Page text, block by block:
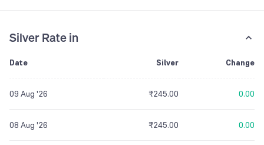
Silver Rate in
Date Silver Change
09 Aug '26 ₹245.00 0.00
08 Aug '26 ₹245.00 0.00